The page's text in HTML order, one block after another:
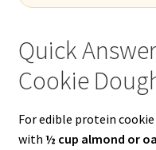
Quick
Cookie
For edible protein
with ½ cup almond or